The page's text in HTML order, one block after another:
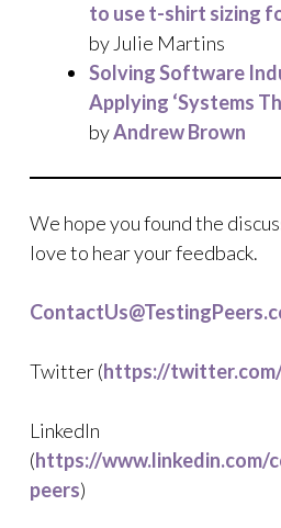
to use t-shirt sizing
by Julie Martins
Solving Software
Applying ‘Systems
byAndrew Brown
We hope you found the
love to hear your feedback.
Twitter (https://
LinkedIn
(https://www.linkedin.com/
peers)